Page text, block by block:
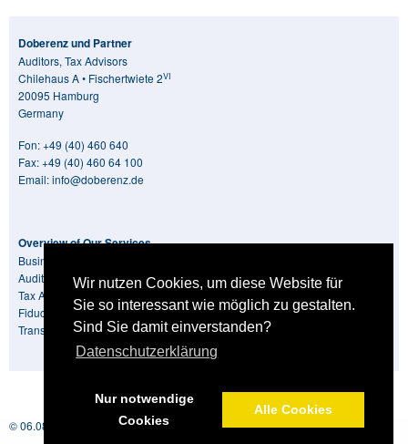
Wir nutzen Cookies, um diese Website für
Sie so interessant wie möglich zu gestalten.
Sind Sie damit einverstanden?
Datenschutzerklärung
Nur notwendige
Cookies
Alle Cookies
Doberenz und Partner
Auditors, Tax Advisors
Chilehaus A • Fischertwiete 2VI
20095 Hamburg
Germany
Fon:+49 (40) 460 640
Fax: +49 (40) 460 64 100
Email:info@doberenz.de
Overview of Our Services
Business Start-ups
Auditing
Tax Advice
Fiduciary Services
Transaction Advisory Services
© 06.08.2026 Doberenz und Partner mbB |Legal Notice|Contact us